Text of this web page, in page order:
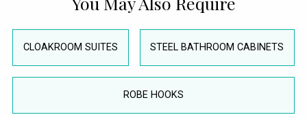
CLOAKROOM SUITES STEEL BATHROOM CABINETS
ROBE HOOKS